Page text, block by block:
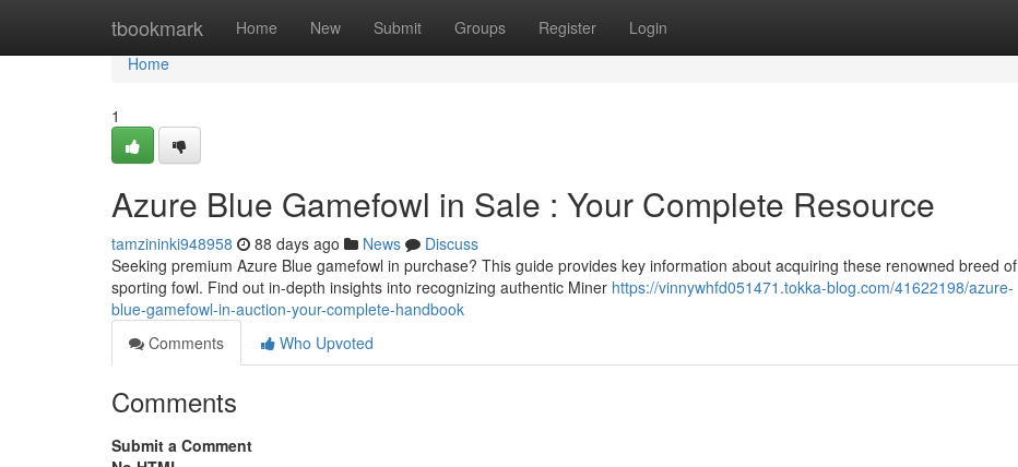
tbookmark Home New Submit Groups Register Login
Home
Home
1
Azure Blue Gamefowl in Sale : Your Complete Resource
tamzininki948958 88 days ago News
Discuss
Seeking premium Azure Blue gamefowl in purchase? This guide provides key information about acquiring these renowned breed of
sporting fowl. Find out in-depth insights into recognizing authentic Miner https://vinnywhfd051471.tokka-blog.com/41622198/azure-
blue-gamefowl-in-auction-your-complete-handbook
Comments
Who Upvoted
Comments
Submit a Comment